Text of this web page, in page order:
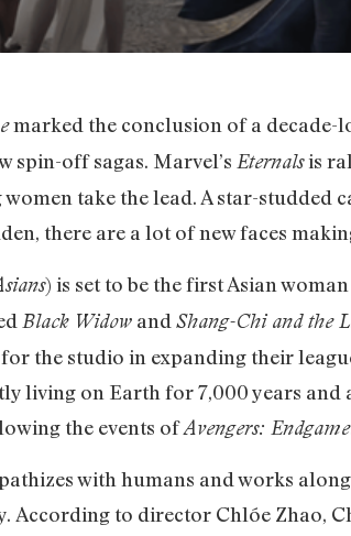
marked the conclusion of a decade-
spin-off sagas. Marvel’s Eternalsis
women take the lead. A star-
there are a lot of new faces
) is set to be the first Asian
Black Widow and Shang-Chi and the
the studio in expanding their
living on Earth for 7,000 years
the events ofAvengers: Endgame
with humans and works
According to director Chlóe Zhao,